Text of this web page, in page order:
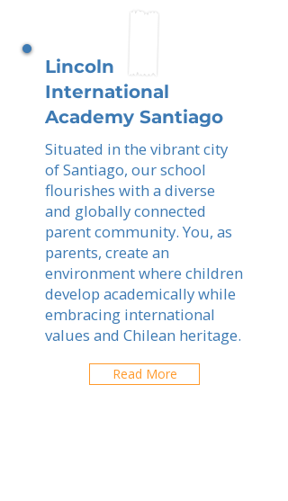
Lincoln
International
Academy Santiago
Situated in the vibrant city
of Santiago, our school
flourishes with a diverse
and globally connected
parent community. You, as
parents, create an
environment where children
develop academically while
embracing international
values and Chilean heritage.
Read More